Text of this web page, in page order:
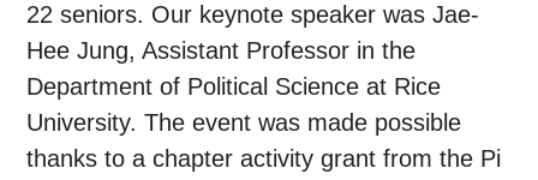
22 seniors. Our keynote speaker was Jae-
Hee Jung, Assistant Professor in the
Department of Political Science at Rice
University. The event was made possible
thanks to a chapter activity grant from the Pi